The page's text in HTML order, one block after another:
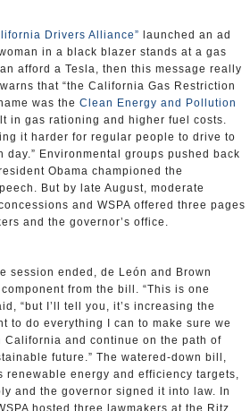
Drivers Alliance” launched an ad
in a black blazer stands at a gas
afford a Tesla, then this message really
that “the California Gas Restriction
was the Clean Energy and Pollution
in gas rationing and higher fuel costs.
it harder for regular people to drive to
day.” Environmental groups pushed back
Obama championed the
But by late August, moderate
and WSPA offered three pages
and the governor’s office.
session ended, de León and Brown
from the bill. “This is one
“but I’ll tell you, it’s increasing the
to do everything I can to make sure we
California and continue on the path of
future.” The watered-down bill,
renewable energy and efficiency targets,
and the governor signed it into law. In
hosted three lawmakers at the Ritz